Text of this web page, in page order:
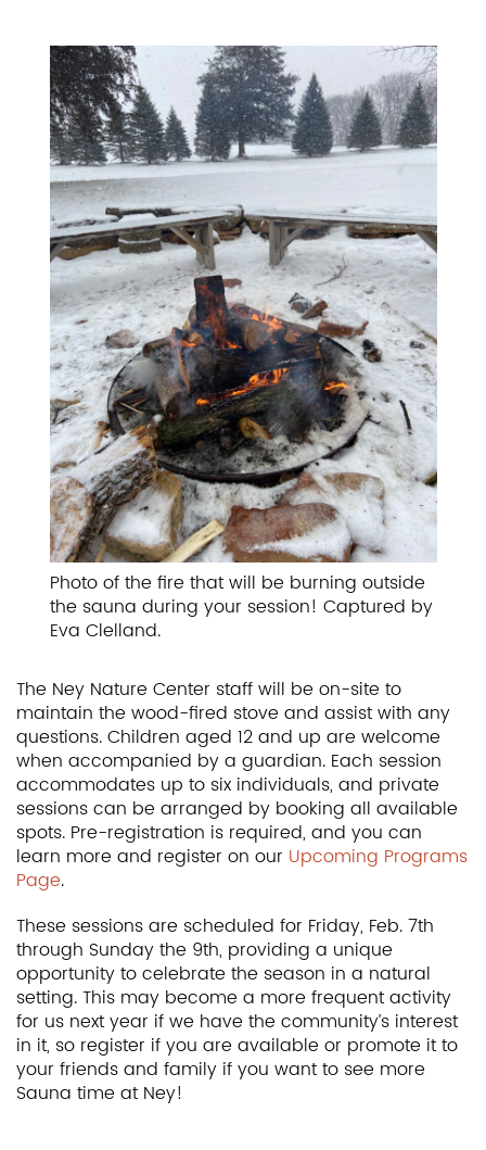
Photo of the fire that will be burning outside
the sauna during your session! Captured by
Eva Clelland.
The Ney Nature Center staff will be on-site to
maintain the wood-fired stove and assist with any
questions. Children aged 12 and up are welcome
when accompanied by a guardian. Each session
accommodates up to six individuals, and private
sessions can be arranged by booking all available
spots. Pre-registration is required, and you can
learn more and register on our Upcoming Programs
Page.
These sessions are scheduled for Friday, Feb. 7th
through Sunday the 9th, providing a unique
opportunity to celebrate the season in a natural
setting. This may become a more frequent activity
for us next year if we have the community’s interest
in it, so register if you are available or promote it to
your friends and family if you want to see more
Sauna time at Ney!